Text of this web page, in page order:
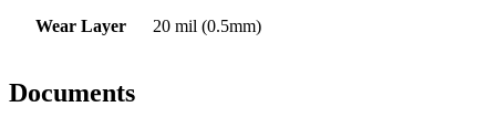
Wear Layer 20 mil (0.5mm)
Documents